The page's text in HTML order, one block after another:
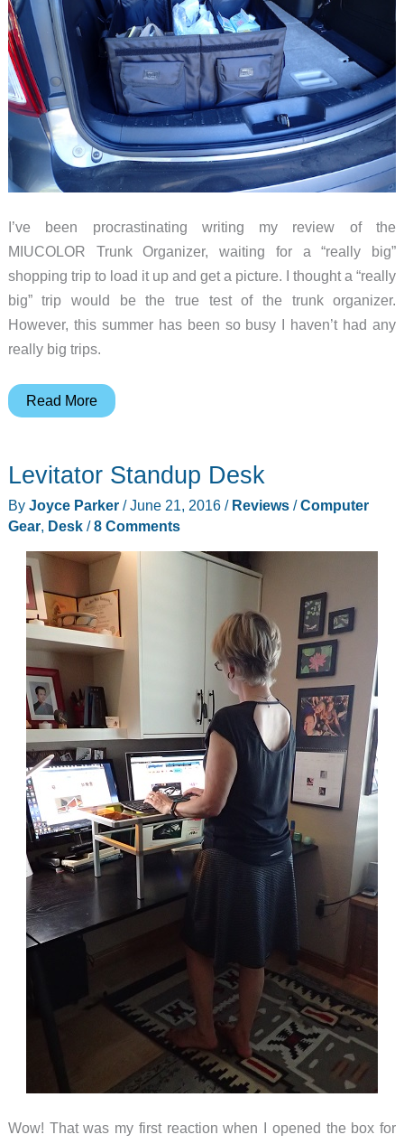
I’ve been procrastinating writing my review of the
MIUCOLOR Trunk Organizer, waiting for a “really big”
shopping trip to load it up and get a picture. I thought a “really
big” trip would be the true test of the trunk organizer.
However, this summer has been so busy I haven’t had any
really big trips.
MIUCOLOR
Trunk
Organizers
review
Read More
Levitator Standup Desk
By Joyce Parker /June 21, 2016 / Reviews/Computer
Gear, Desk/8 Comments
Wow! That was my first reaction when I opened the box for